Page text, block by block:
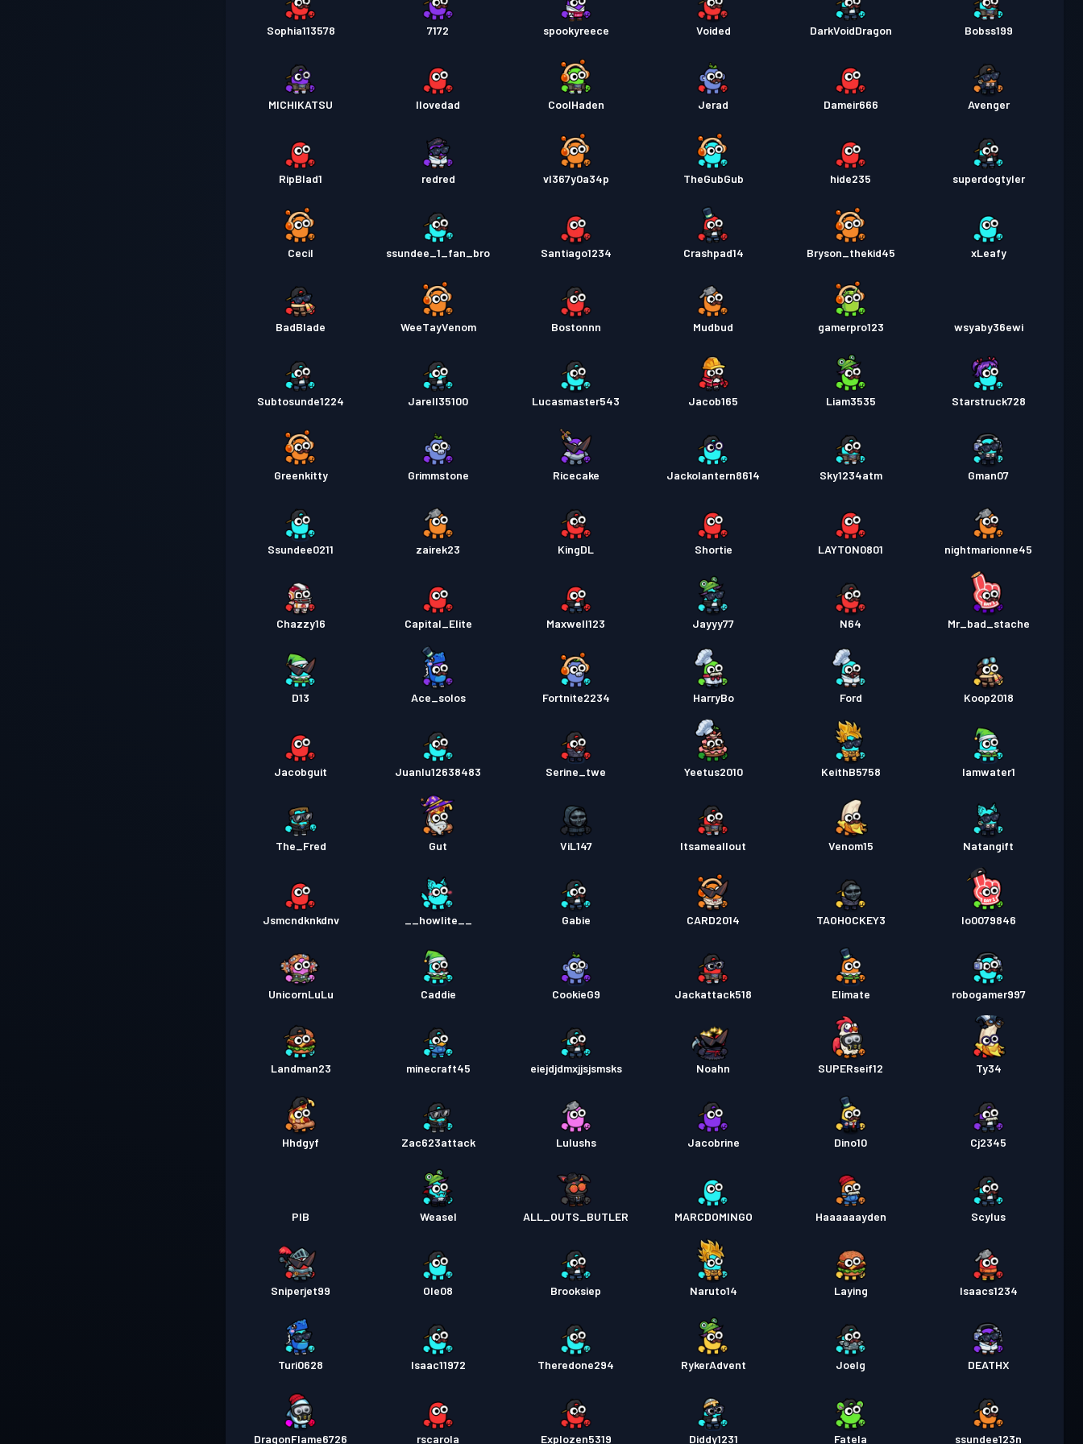
Sophia113578 7172 spookyreece Voided DarkVoidDragon Bobss199
MICHIKATSU Ilovedad CoolHaden Jerad Dameir666 Avenger
RipBlad1 redred vl367y0a34p TheGubGub hide235 superdogtyler
Cecil ssundee_1_fan_bro Santiago1234 Crashpad14 Bryson_thekid45 xLeafy
BadBlade WeeTayVenom Bostonnn Mudbud gamerpro123 wsyaby36ewi
Subtosunde1224 Jarell35100 Lucasmaster543 Jacob165 Liam3535 Starstruck728
Greenkitty Grimmstone Ricecake Jackolantern8614 Sky1234atm Gman07
Ssundee0211 zairek23 KingDL Shortie LAYTON0801 nightmarionne45
Chazzy16 Capital_Elite Maxwell123 Jayyy77 N64 Mr_bad_stache
D13 Ace_solos Fortnite2234 HarryBo Ford Koop2018
Jacobguit Juanlu12638483 Serine_twe Yeetus2010 KeithB5758 Iamwater1
The_Fred Gut ViL147 Itsameallout Venom15 Natangift
Jsmcndknkdnv __howlite__ Gabie CARD2014 TAOHOCKEY3 lo0079846
UnicornLuLu Caddie CookieG9 Jackattack518 Elimate robogamer997
Landman23 minecraft45 eiejdjdmxjjsjsmsks Noahn SUPERseif12 Ty34
Hhdgyf Zac623attack Lulushs Jacobrine Dino10 Cj2345
PIB Weasel ALL_OUTS_BUTLER MARCDOMINGO Haaaaaayden Scylus
Sniperjet99 Ole08 Brooksiep Naruto14 Laying Isaacs1234
Turi0628 Isaac11972 Theredone294 RykerAdvent Joelg DEATHX
DragonFlame6726 rscarola Explozen5319 Diddy1231 Fatela ssundee123n